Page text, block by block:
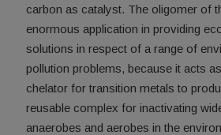
carbon as catalyst. The oligomer of
enormous application in providing
solutions in respect of a range of
pollution problems, because it acts
chelator for transition metals to
reusable complex for inactivating
anaerobes and aerobes in the